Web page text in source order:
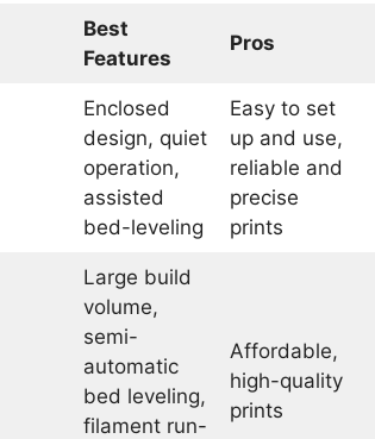
Best
Features
Pros
Enclosed
design, quiet
operation,
assisted
bed-leveling
Easy to set
up and use,
reliable and
precise
prints
Large build
volume,
semi-
automatic
bed leveling,
filament run-
Affordable,
high-quality
prints